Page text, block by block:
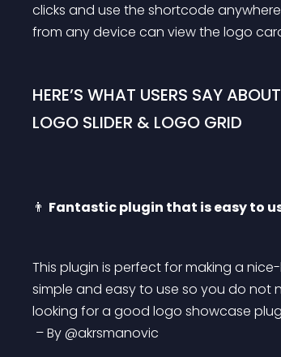
clicks and use the shortcode
from any device can view the logo
HERE’S WHAT USERS SAY
LOGO SLIDER & LOGO GRID
👨 Fantastic plugin that is easy to
This plugin is perfect for making a
simple and easy to use so you do not
looking for a good logo showcase
– By @akrsmanovic